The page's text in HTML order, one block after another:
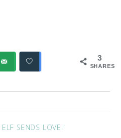
3
SHARES
SENDS LOVE!